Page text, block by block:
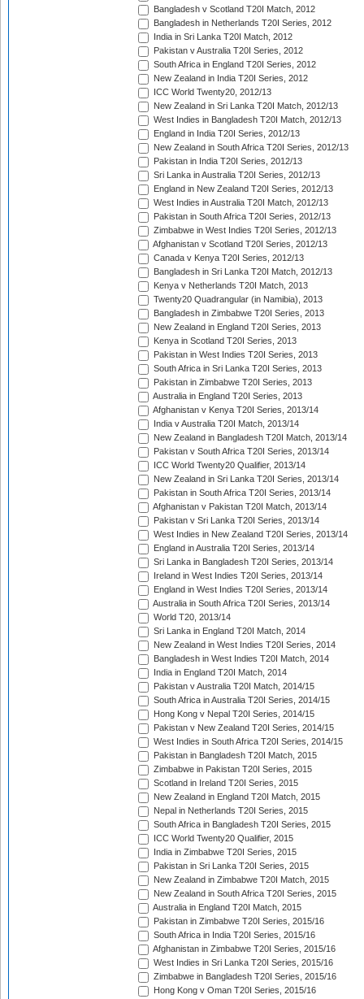
Bangladesh v Scotland T20I Match, 2012
Bangladesh in Netherlands T20I Series, 2012
India in Sri Lanka T20I Match, 2012
Pakistan v Australia T20I Series, 2012
South Africa in England T20I Series, 2012
New Zealand in India T20I Series, 2012
ICC World Twenty20, 2012/13
New Zealand in Sri Lanka T20I Match, 2012/13
West Indies in Bangladesh T20I Match, 2012/13
England in India T20I Series, 2012/13
New Zealand in South Africa T20I Series, 2012/13
Pakistan in India T20I Series, 2012/13
Sri Lanka in Australia T20I Series, 2012/13
England in New Zealand T20I Series, 2012/13
West Indies in Australia T20I Match, 2012/13
Pakistan in South Africa T20I Series, 2012/13
Zimbabwe in West Indies T20I Series, 2012/13
Afghanistan v Scotland T20I Series, 2012/13
Canada v Kenya T20I Series, 2012/13
Bangladesh in Sri Lanka T20I Match, 2012/13
Kenya v Netherlands T20I Match, 2013
Twenty20 Quadrangular (in Namibia), 2013
Bangladesh in Zimbabwe T20I Series, 2013
New Zealand in England T20I Series, 2013
Kenya in Scotland T20I Series, 2013
Pakistan in West Indies T20I Series, 2013
South Africa in Sri Lanka T20I Series, 2013
Pakistan in Zimbabwe T20I Series, 2013
Australia in England T20I Series, 2013
Afghanistan v Kenya T20I Series, 2013/14
India v Australia T20I Match, 2013/14
New Zealand in Bangladesh T20I Match, 2013/14
Pakistan v South Africa T20I Series, 2013/14
ICC World Twenty20 Qualifier, 2013/14
New Zealand in Sri Lanka T20I Series, 2013/14
Pakistan in South Africa T20I Series, 2013/14
Afghanistan v Pakistan T20I Match, 2013/14
Pakistan v Sri Lanka T20I Series, 2013/14
West Indies in New Zealand T20I Series, 2013/14
England in Australia T20I Series, 2013/14
Sri Lanka in Bangladesh T20I Series, 2013/14
Ireland in West Indies T20I Series, 2013/14
England in West Indies T20I Series, 2013/14
Australia in South Africa T20I Series, 2013/14
World T20, 2013/14
Sri Lanka in England T20I Match, 2014
New Zealand in West Indies T20I Series, 2014
Bangladesh in West Indies T20I Match, 2014
India in England T20I Match, 2014
Pakistan v Australia T20I Match, 2014/15
South Africa in Australia T20I Series, 2014/15
Hong Kong v Nepal T20I Series, 2014/15
Pakistan v New Zealand T20I Series, 2014/15
West Indies in South Africa T20I Series, 2014/15
Pakistan in Bangladesh T20I Match, 2015
Zimbabwe in Pakistan T20I Series, 2015
Scotland in Ireland T20I Series, 2015
New Zealand in England T20I Match, 2015
Nepal in Netherlands T20I Series, 2015
South Africa in Bangladesh T20I Series, 2015
ICC World Twenty20 Qualifier, 2015
India in Zimbabwe T20I Series, 2015
Pakistan in Sri Lanka T20I Series, 2015
New Zealand in Zimbabwe T20I Match, 2015
New Zealand in South Africa T20I Series, 2015
Australia in England T20I Match, 2015
Pakistan in Zimbabwe T20I Series, 2015/16
South Africa in India T20I Series, 2015/16
Afghanistan in Zimbabwe T20I Series, 2015/16
West Indies in Sri Lanka T20I Series, 2015/16
Zimbabwe in Bangladesh T20I Series, 2015/16
Hong Kong v Oman T20I Series, 2015/16